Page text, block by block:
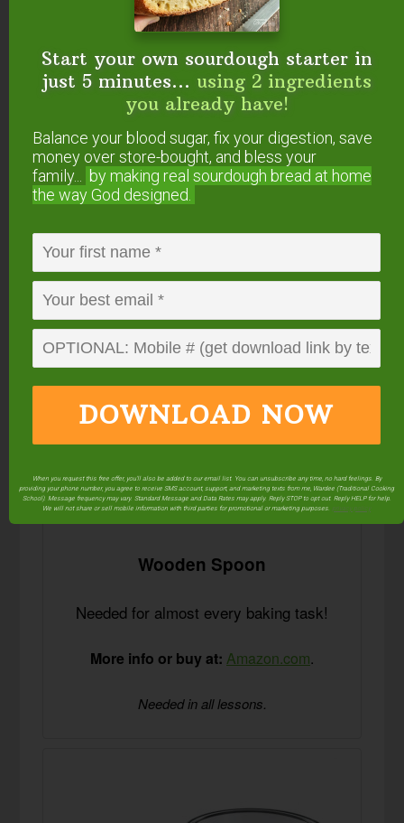
Clean water is essential to our health.
Berkey water filters remove contaminants
while leaving behind valuable minerals.
More info or buy at: Amazon.comorThe Bulk
Herb Store.
Recommended for all lessons.
Wooden Spoon
Needed for almost every baking task!
More info or buy at: Amazon.com.
Needed in all lessons.
Start your own sourdough starter in
just 5 minutes... using 2 ingredients
you already have!
Balance your blood sugar, fix your digestion, save
money over store-bought, and bless your
family...
by making real sourdough bread at home
the way God designed.
DOWNLOAD NOW
When you request this free offer, you'll also be added to our email list. You can unsubscribe any time, no hard feelings. By
providing your phone number, you agree to receive SMS account, support, and marketing texts from me, Wardee (Traditional Cooking
School). Message frequency may vary. Standard Message and Data Rates may apply. Reply STOP to opt out. Reply HELP for help.
We will not share or sell mobile information with third parties for promotional or marketing purposes. privacy policy